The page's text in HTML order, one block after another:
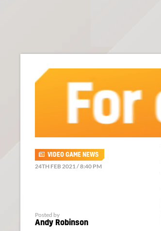
VIDEO GAME NEWS
24TH FEB 2021 / 8:40 PM
Posted by
Andy Robinson